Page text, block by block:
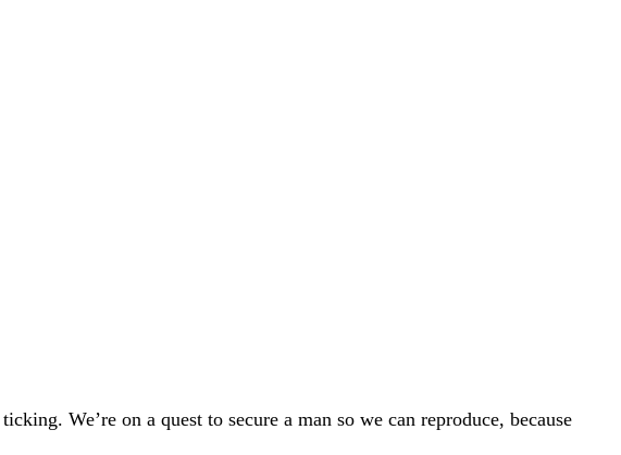
We’re on a quest to secure a man so we can reproduce, because